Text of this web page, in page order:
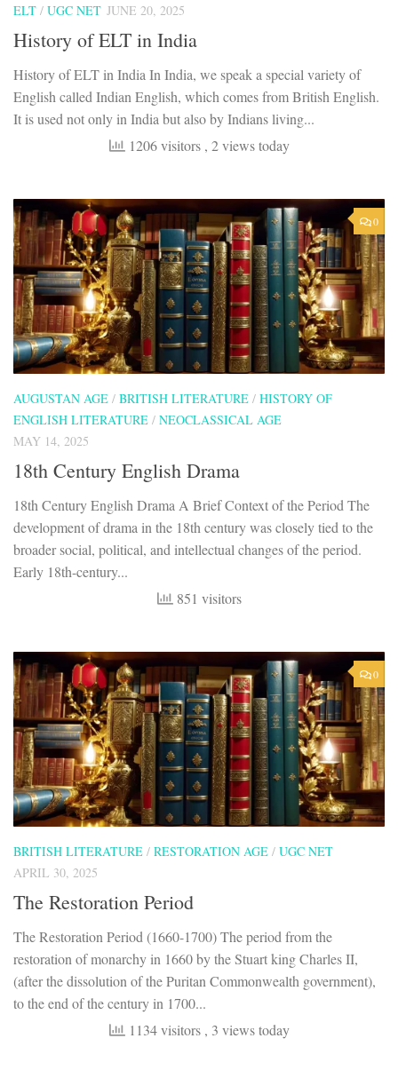
ELT / UGC NET JUNE 20, 2025
History of ELT in India
History of ELT in India In India, we speak a special variety of
English called Indian English, which comes from British English.
It is used not only in India but also by Indians living...
1206 visitors , 2 views today
0
AUGUSTAN AGE / BRITISH LITERATURE / HISTORY OF
ENGLISH LITERATURE / NEOCLASSICAL AGE
MAY 14, 2025
18th Century English Drama
18th Century English Drama A Brief Context of the Period The
development of drama in the 18th century was closely tied to the
broader social, political, and intellectual changes of the period.
Early 18th-century...
851 visitors
0
BRITISH LITERATURE / RESTORATION AGE / UGC NET
APRIL 30, 2025
The Restoration Period
The Restoration Period (1660-1700) The period from the
restoration of monarchy in 1660 by the Stuart king Charles II,
(after the dissolution of the Puritan Commonwealth government),
to the end of the century in 1700...
1134 visitors , 3 views today